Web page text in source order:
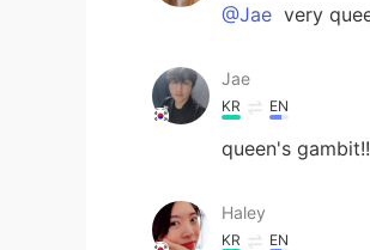
@Jae very
Jae
KR EN
queen's gambit!!
Haley
KR EN